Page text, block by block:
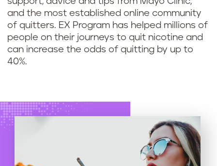
and the most established online community
of quitters. EX Program has helped millions of
people on their journeys to quit nicotine and
can increase the odds of quitting by up to
40%.